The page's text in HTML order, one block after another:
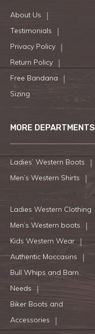
About Us
Testimonials
Privacy Policy
Return Policy
Free Bandana
Sizing
MORE DEPARTMENTS
Ladies’ Western Boots
Men’s Western Shirts
Ladies Western Clothing
Men’s Western boots
Kids Western Wear
Authentic Moccasins
Bull Whips and Barn
Needs
Biker Boots and
Accessories